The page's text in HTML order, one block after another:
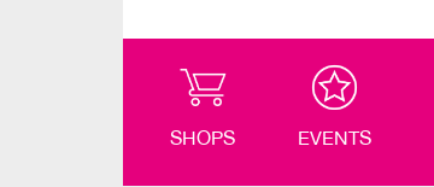
SHOPS EVENTS